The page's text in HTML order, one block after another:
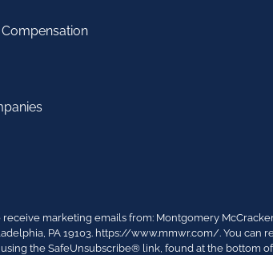
marketing emails from: Montgomery
PA 19103. https://www.mmwr.com/. You can
the SafeUnsubscribe® link, found at the bottom